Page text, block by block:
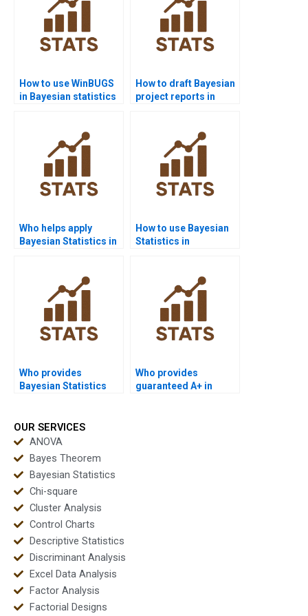
How to use WinBUGS
in Bayesian statistics
How to draft Bayesian
project reports in
Who helps apply
Bayesian Statistics in
How to use Bayesian
Statistics in
Who provides
Bayesian Statistics
Who provides
guaranteed A+ in
OUR SERVICES
ANOVA
Bayes Theorem
Bayesian Statistics
Chi-square
Cluster Analysis
Control Charts
Descriptive Statistics
Discriminant Analysis
Excel Data Analysis
Factor Analysis
Factorial Designs